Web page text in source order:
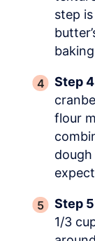
step
Step 4
flour
Step 5
1/3